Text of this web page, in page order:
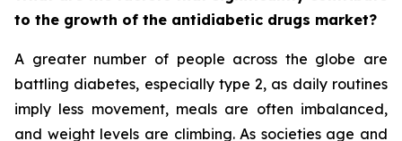
to the growth of the antidiabetic drugs market?
A greater number of people across the globe are
battling diabetes, especially type 2, as daily routines
imply less movement, meals are often imbalanced,
and weight levels are climbing. As societies age and